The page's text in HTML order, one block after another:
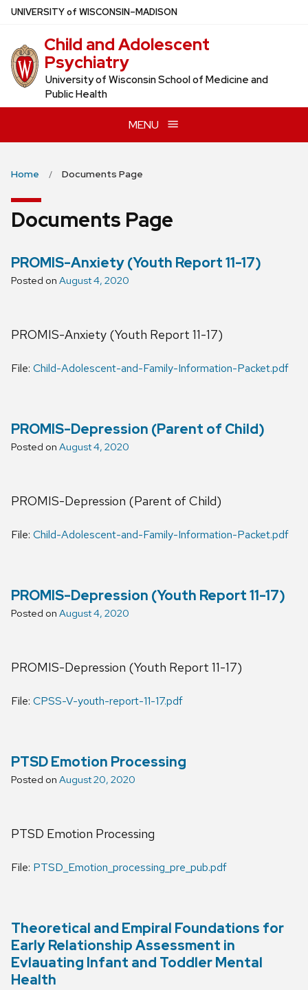
Skip
main
content
UNIVERSITYof WISCONSIN–MADISON
Child and Adolescent
Psychiatry
University of Wisconsin School of Medicine and
Public Health
MENU
Home Documents Page
Documents Page
PROMIS-Anxiety (Youth Report 11-17)
Posted on August 4, 2020
PROMIS-Anxiety (Youth Report 11-17)
File: Child-Adolescent-and-Family-Information-Packet.pdf
PROMIS-Depression (Parent of Child)
Posted on August 4, 2020
PROMIS-Depression (Parent of Child)
File: Child-Adolescent-and-Family-Information-Packet.pdf
PROMIS-Depression (Youth Report 11-17)
Posted on August 4, 2020
PROMIS-Depression (Youth Report 11-17)
File: CPSS-V-youth-report-11-17.pdf
PTSD Emotion Processing
Posted on August 20, 2020
PTSD Emotion Processing
File: PTSD_Emotion_processing_pre_pub.pdf
Theoretical and Empiral Foundations for
Early Relationship Assessment in
Evlauating Infant and Toddler Mental
Health